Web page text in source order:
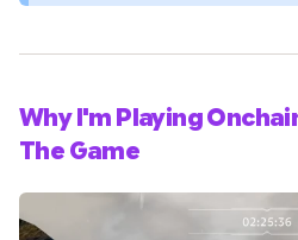
Why I'm Playing
The Game